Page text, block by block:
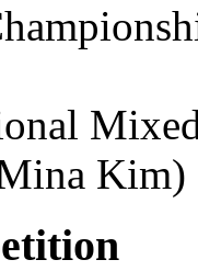
Kim)